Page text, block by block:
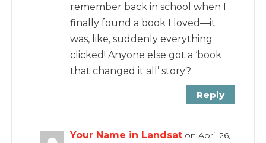
remember back in school when I
finally found a book I loved—it
was, like, suddenly everything
clicked! Anyone else got a ‘book
that changed it all’ story?
Reply
Your Name in Landsat on April 26,